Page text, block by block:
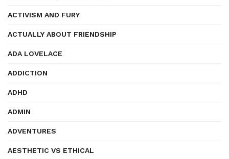
ACTIVISM AND FURY
ACTUALLY ABOUT FRIENDSHIP
ADA LOVELACE
ADDICTION
ADHD
ADMIN
ADVENTURES
AESTHETIC VS ETHICAL